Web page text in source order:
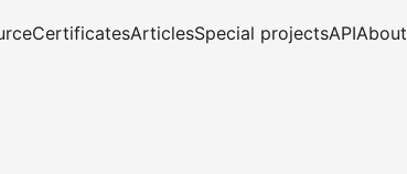
CertificatesArticlesSpecial projectsAPIAbout